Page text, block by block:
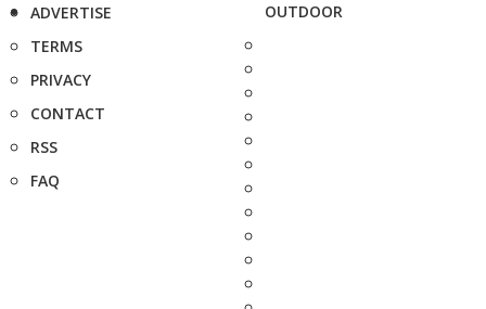
ADVERTISE
TERMS
PRIVACY
CONTACT
RSS
FAQ
OUTDOOR